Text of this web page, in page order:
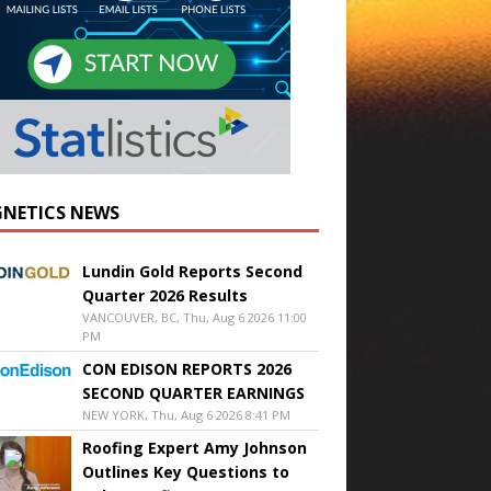
NEWS
Lundin Gold Reports Second
Quarter 2026 Results
VANCOUVER, BC, Thu, Aug 6 2026 11:00
PM
CON EDISON REPORTS 2026
SECOND QUARTER EARNINGS
NEW YORK, Thu, Aug 6 2026 8:41 PM
Roofing Expert Amy Johnson
Outlines Key Questions to